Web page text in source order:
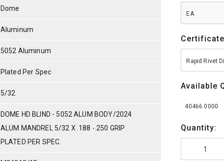
Dome
Aluminum
5052 Aluminum
Plated Per Spec
5/32
DOME HD BLIND - 5052 ALUM BODY/2024
ALUM MANDREL 5/32 X .188 -.250 GRIP
PLATED PER SPEC.
EA
Rapid Rivet
Available
40466.0000
Quantity: